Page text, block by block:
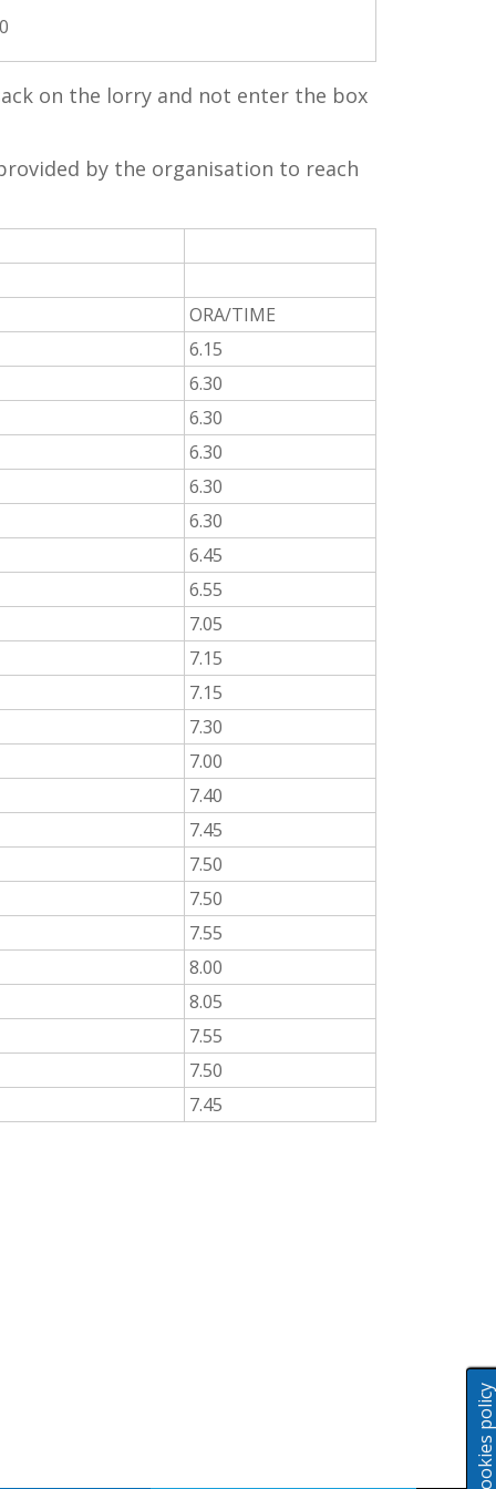
Cookies policy
on the lorry and not enter the box
by the organisation to reach
ORA/TIME
6.15
6.30
6.30
6.30
6.30
6.30
6.45
6.55
7.05
7.15
7.15
7.30
7.00
7.40
7.45
7.50
7.50
7.55
8.00
8.05
7.55
7.50
7.45